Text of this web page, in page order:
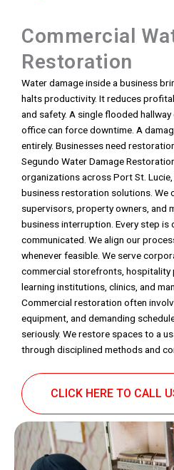
Commercial
Restoration
Water damage inside a business
halts productivity. It reduces
and safety. A single flooded
office can force downtime. A
entirely. Businesses need
Segundo Water Damage
organizations across Port St.
business restoration solutions. We
supervisors, property owners, and
business interruption. Every step is
communicated. We align our
whenever feasible. We serve
commercial storefronts, hospitality
learning institutions, clinics, and
Commercial restoration often
equipment, and demanding
seriously. We restore spaces to a
through disciplined methods and
CLICK HERE TO CALL